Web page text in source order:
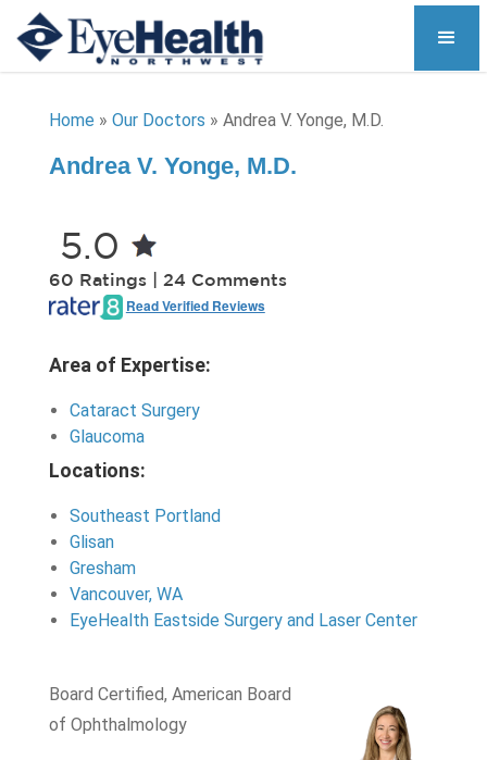
Home » Our Doctors » Andrea V. Yonge, M.D.
Andrea V. Yonge, M.D.
5.0
60 Ratings | 24 Comments
Read Verified Reviews
Area of Expertise:
Cataract Surgery
Glaucoma
Locations:
Southeast Portland
Glisan
Gresham
Vancouver, WA
EyeHealth Eastside Surgery and Laser Center
Board Certified, American Board
of Ophthalmology